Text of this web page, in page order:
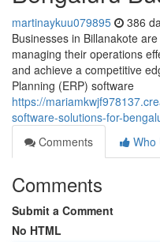
martinaykuu079895 386
Businesses in Billanakote
managing their operations
and achieve a competitive
Planning (ERP) software
https://
software-solutions-for-
Comments
Who
Comments
Submit a Comment
No HTML